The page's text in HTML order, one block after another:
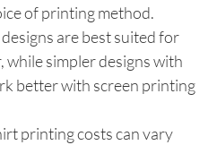
of printing method.
are best suited for
while simpler designs with
better with screen printing
printing costs can vary